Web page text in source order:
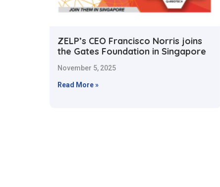
ZELP’s CEO Francisco Norris joins
the Gates Foundation in Singapore
November 5, 2025
Read More »